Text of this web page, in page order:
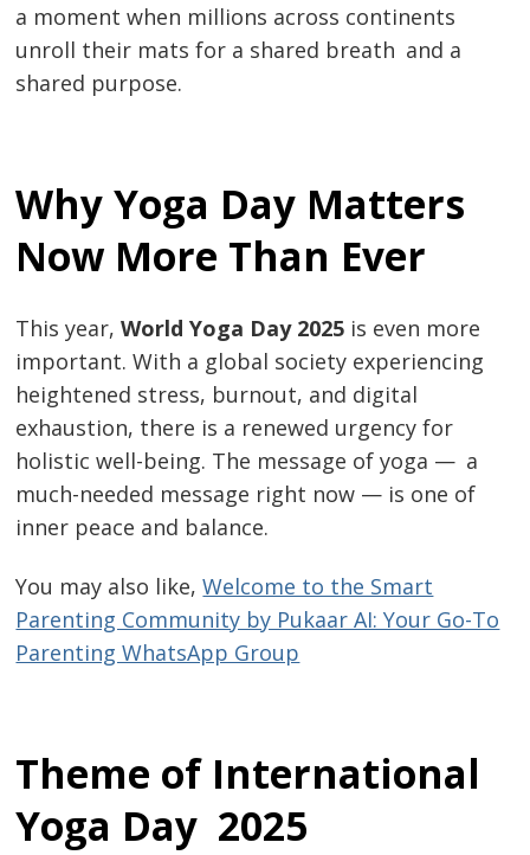
a moment when millions across continents
unroll their mats for a shared breath and a
shared purpose.
Why Yoga Day Matters
Now More Than Ever
This year,World Yoga Day 2025 is even more
important. With a global society experiencing
heightened stress, burnout, and digital
exhaustion, there is a renewed urgency for
holistic well-being. The message of yoga — a
much-needed message right now — is one of
inner peace and balance.
You may also like,Welcome to the Smart
Parenting Community by Pukaar AI: Your Go-To
Parenting WhatsApp Group
Theme of International
Yoga Day 2025